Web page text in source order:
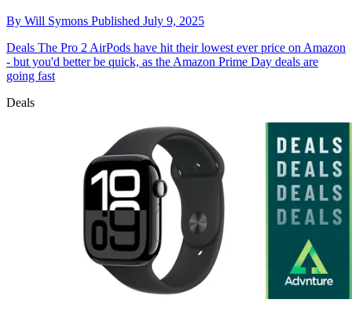
By Will Symons Published July 9, 2025
Deals The Pro 2 AirPods have hit their lowest ever price on Amazon
- but you'd better be quick, as the Amazon Prime Day deals are
going fast
Deals